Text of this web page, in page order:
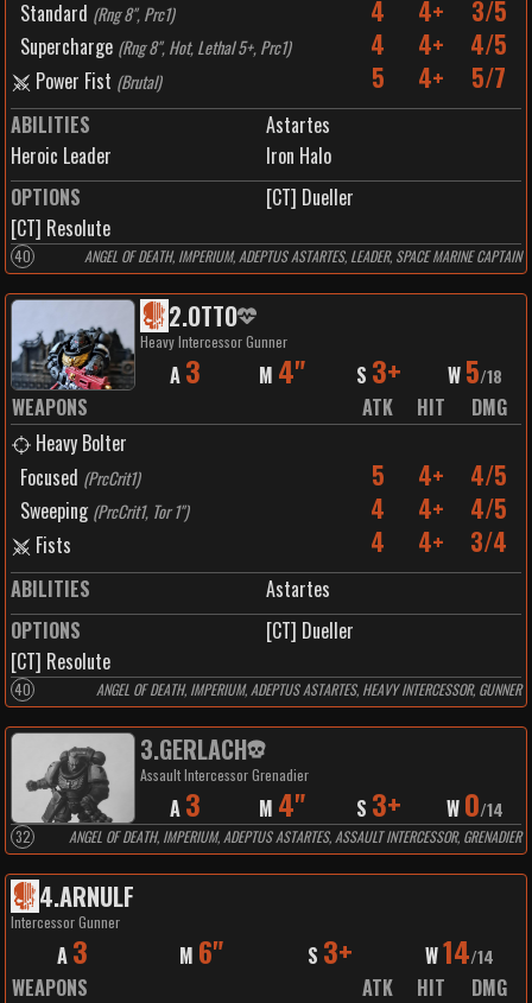
Standard (Rng 8", Prc1) 4 4+ 3/5
Supercharge (Rng 8", Hot, Lethal 5+, Prc1) 4 4+ 4/5
Power Fist (Brutal) 5 4+ 5/7
ABILITIES
Astartes
Heroic Leader
Iron Halo
OPTIONS
[CT] Dueller
[CT] Resolute
40 ANGEL OF DEATH, IMPERIUM, ADEPTUS ASTARTES, LEADER, SPACE MARINE CAPTAIN
2.OTTO
Heavy Intercessor Gunner
A 3 M 4" S 3+ W 5/18
WEAPONS ATK HIT
DMG
Heavy Bolter
Focused (PrcCrit1) 5 4+ 4/5
Sweeping (PrcCrit1, Tor 1") 4 4+ 4/5
Fists 4 4+ 3/4
ABILITIES
Astartes
OPTIONS
[CT] Dueller
[CT] Resolute
40 ANGEL OF DEATH, IMPERIUM, ADEPTUS ASTARTES, HEAVY INTERCESSOR, GUNNER
3.GERLACH
Assault Intercessor Grenadier
A 3 M 4" S 3+ W 0/14
32 ANGEL OF DEATH, IMPERIUM, ADEPTUS ASTARTES, ASSAULT INTERCESSOR, GRENADIER
4.ARNULF
Intercessor Gunner
A 3 M 6" S 3+ W14/14
WEAPONS ATK HIT
DMG